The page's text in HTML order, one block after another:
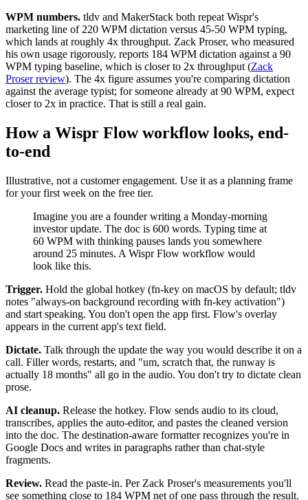
WPM numbers. tldv and MakerStack both repeat Wispr's
marketing line of 220 WPM dictation versus 45-50 WPM typing,
which lands at roughly 4x throughput. Zack Proser, who measured
his own usage rigorously, reports 184 WPM dictation against a 90
WPM typing baseline, which is closer to 2x throughput (Zack
Proser review). The 4x figure assumes you're comparing dictation
against the average typist; for someone already at 90 WPM, expect
closer to 2x in practice. That is still a real gain.
How a Wispr Flow workflow looks, end-
to-end
Illustrative, not a customer engagement. Use it as a planning frame
for your first week on the free tier.
Imagine you are a founder writing a Monday-morning
investor update. The doc is 600 words. Typing time at
60 WPM with thinking pauses lands you somewhere
around 25 minutes. A Wispr Flow workflow would
look like this.
Trigger. Hold the global hotkey (fn-key on macOS by default; tldv
notes "always-on background recording with fn-key activation")
and start speaking. You don't open the app first. Flow's overlay
appears in the current app's text field.
Dictate. Talk through the update the way you would describe it on a
call. Filler words, restarts, and "um, scratch that, the runway is
actually 18 months" all go in the audio. You don't try to dictate clean
prose.
AI cleanup. Release the hotkey. Flow sends audio to its cloud,
transcribes, applies the auto-editor, and pastes the cleaned version
into the doc. The destination-aware formatter recognizes you're in
Google Docs and writes in paragraphs rather than chat-style
fragments.
Review. Read the paste-in. Per Zack Proser's measurements you'll
see something close to 184 WPM net of one pass through the result.